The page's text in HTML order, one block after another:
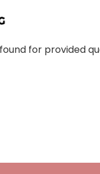
for provided